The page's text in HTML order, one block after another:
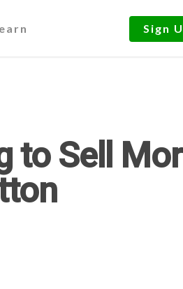
Sign
to Sell